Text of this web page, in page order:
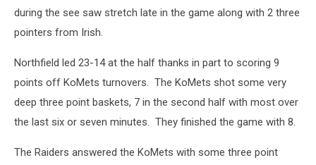
during the see saw stretch late in the game along with 2 three
pointers from Irish.
Northfield led 23-14 at the half thanks in part to scoring 9
points off KoMets turnovers. The KoMets shot some very
deep three point baskets, 7 in the second half with most over
the last six or seven minutes. They finished the game with 8.
The Raiders answered the KoMets with some three point